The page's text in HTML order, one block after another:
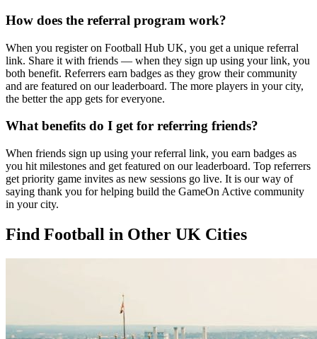
How does the referral program work?
When you register on Football Hub UK, you get a unique referral
link. Share it with friends — when they sign up using your link, you
both benefit. Referrers earn badges as they grow their community
and are featured on our leaderboard. The more players in your city,
the better the app gets for everyone.
What benefits do I get for referring friends?
When friends sign up using your referral link, you earn badges as
you hit milestones and get featured on our leaderboard. Top referrers
get priority game invites as new sessions go live. It is our way of
saying thank you for helping build the GameOn Active community
in your city.
Find Football in Other UK Cities